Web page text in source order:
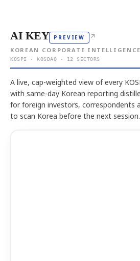
AI KEY PREVIEW ↗
KOREAN CORPORATE
KOSPI · KOSDAQ · 12 SECTORS
A live, cap-weighted view of every
with same-day Korean reporting
for foreign investors, correspondents
to scan Korea before the next session.